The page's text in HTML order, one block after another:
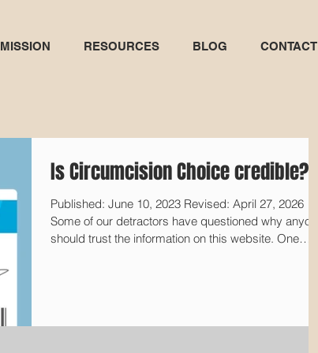
MISSION RESOURCES BLOG CONTACT
Is Circumcision Choice credible?
Published: June 10, 2023 Revised: April 27, 2026
Some of our detractors have questioned why anyone
should trust the information on this website. One
your paper refuting it? Did you have others peer